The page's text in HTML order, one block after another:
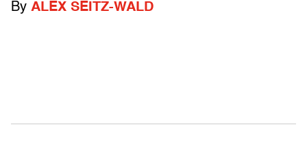
By ALEX SEITZ-WALD